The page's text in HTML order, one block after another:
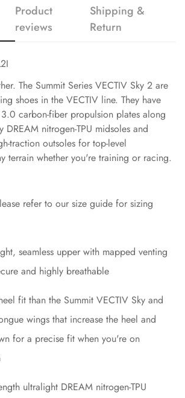
Product
reviews
Shipping &
Return
The Summit Series VECTIV Sky 2 are
shoes in the VECTIV line. They have
carbon-fiber propulsion plates along
nitrogen-TPU midsoles and
traction outsoles for top-level
terrain whether you're training or racing.
refer to our size guide for sizing
seamless upper with mapped venting
and highly breathable
fit than the Summit VECTIV Sky and
wings that increase the heel and
for a precise fit when you're on
ultralight DREAM nitrogen-TPU